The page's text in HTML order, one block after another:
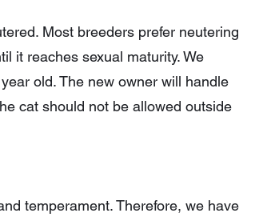
Most breeders prefer neutering
it reaches sexual maturity. We
old. The new owner will handle
cat should not be allowed outside
temperament. Therefore, we have